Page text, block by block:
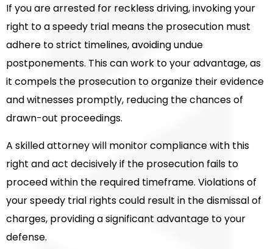
If you are arrested for reckless driving, invoking your
right to a speedy trial means the prosecution must
adhere to strict timelines, avoiding undue
postponements. This can work to your advantage, as
it compels the prosecution to organize their evidence
and witnesses promptly, reducing the chances of
drawn-out proceedings.
A skilled attorney will monitor compliance with this
right and act decisively if the prosecution fails to
proceed within the required timeframe. Violations of
your speedy trial rights could result in the dismissal of
charges, providing a significant advantage to your
defense.